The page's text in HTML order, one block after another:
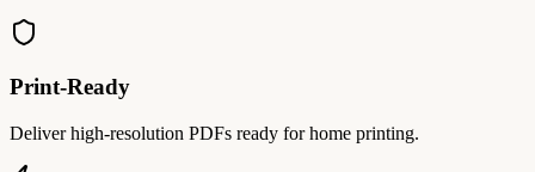
Print-Ready
Deliver high-resolution PDFs ready for home printing.